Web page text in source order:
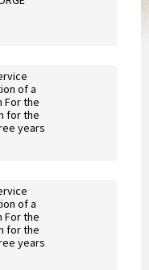
of a
For the
for the
years
of a
For the
for the
years